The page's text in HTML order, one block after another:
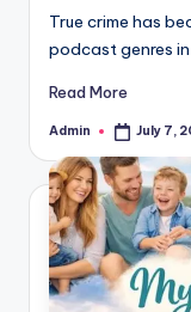
True crime has
podcast genres
Read More
Posted
Admin July 7,